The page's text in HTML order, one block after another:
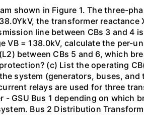
shown in Figure 1. The three-
the transformer reactance
line between CBs 3 and 4
= 138.0kV, calculate the per-
between CBs 5 and 6, which
(c) List the operating
system (generators, buses,
relays are used for three
GSU Bus 1 depending on which
Bus 2 Distribution